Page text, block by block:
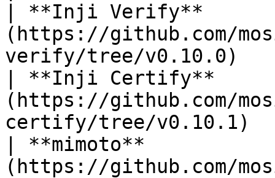
| **Inji Verify**
(https://github.com/
verify/tree/v0.10.0)
| **Inji Certify**
(https://github.com/
certify/tree/
| **mimoto**
(https://github.com/